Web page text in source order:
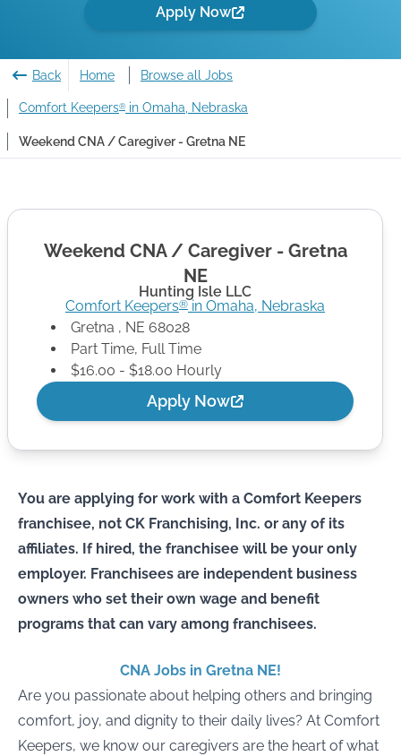
Apply Now
Back Home Browse all Jobs
Comfort Keepers® in Omaha, Nebraska
Weekend CNA / Caregiver - Gretna NE
You are applying for work with a Comfort Keepers
franchisee, not CK Franchising, Inc. or any of its
affiliates. If hired, the franchisee will be your only
employer. Franchisees are independent business
owners who set their own wage and benefit
programs that can vary among franchisees.
CNA Jobs in Gretna NE!
Are you passionate about helping others and bringing
comfort, joy, and dignity to their daily lives? At Comfort
Keepers, we know our caregivers are the heart of what
Weekend CNA / Caregiver - Gretna
NE
Hunting Isle LLC
Comfort Keepers®in Omaha, Nebraska
Gretna , NE 68028
Part Time, Full Time
$16.00 - $18.00 Hourly
Apply Now